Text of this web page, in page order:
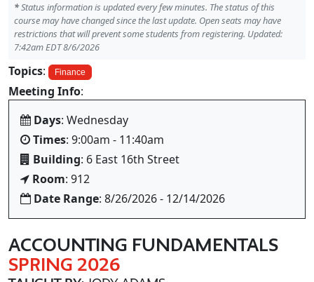
*Status information is updated every few minutes. The status of this
course may have changed since the last update. Open seats may have
restrictions that will prevent some students from registering. Updated:
7:42am EDT 8/6/2026
Topics: Finance
Meeting Info:
Days: Wednesday
Times: 9:00am - 11:40am
Building: 6 East 16th Street
Room: 912
Date Range: 8/26/2026 - 12/14/2026
ACCOUNTING FUNDAMENTALS
SPRING 2026